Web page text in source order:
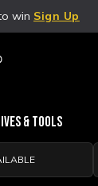
win Sign Up
& Tools